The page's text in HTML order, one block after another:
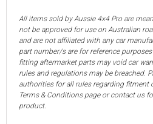
All items sold by Aussie 4x4 Pro are
not be approved for use on Australian
and are not affiliated with any car
part number/s are for reference
fitting aftermarket parts may void car
rules and regulations may be breached.
authorities for all rules regarding fitment
Terms & Conditions page or contact us
product.